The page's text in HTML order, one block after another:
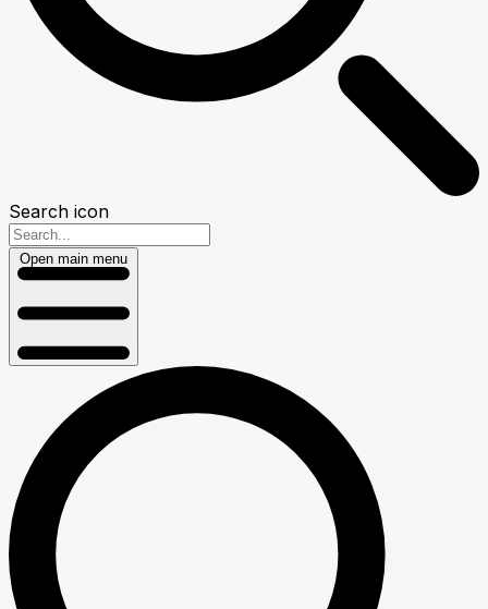
Search icon
Open main menu